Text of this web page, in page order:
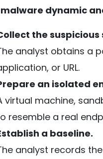
dynamic
the suspicious
analyst obtains a
or URL.
an isolated
virtual machine,
resemble a real
a baseline.
analyst records